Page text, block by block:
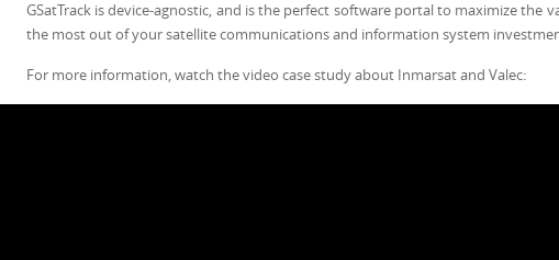
GSatTrack is device-agnostic, and is the perfect software portal to maximize
the most out of your satellite communications and information system
For more information, watch the video case study about Inmarsat and Valec: